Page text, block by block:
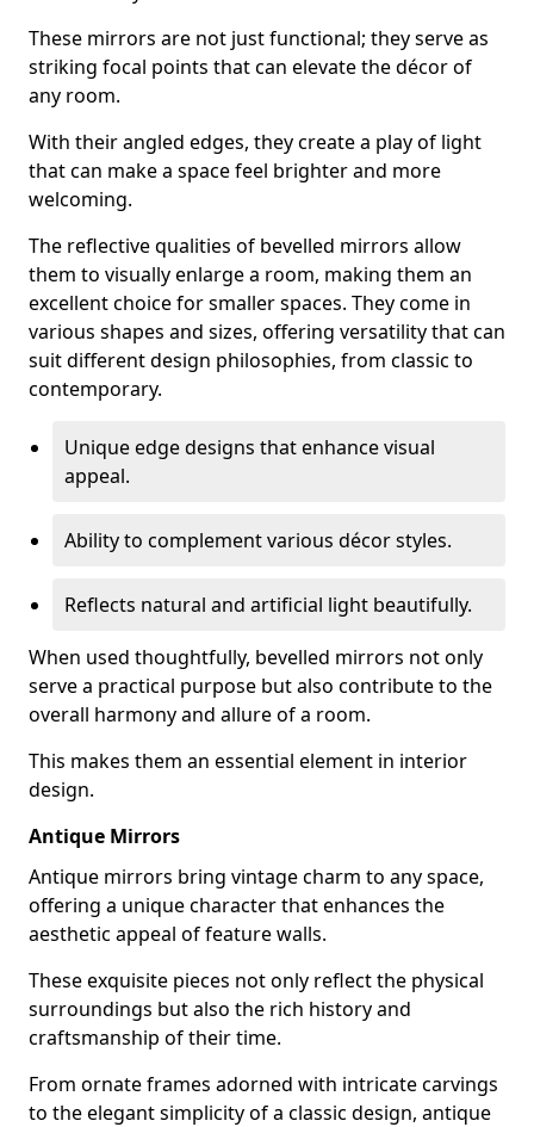
These mirrors are not just functional; they serve as
striking focal points that can elevate the décor of
any room.
With their angled edges, they create a play of light
that can make a space feel brighter and more
welcoming.
The reflective qualities of bevelled mirrors allow
them to visually enlarge a room, making them an
excellent choice for smaller spaces. They come in
various shapes and sizes, offering versatility that can
suit different design philosophies, from classic to
contemporary.
Unique edge designs that enhance visual
appeal.
Ability to complement various décor styles.
Reflects natural and artificial light beautifully.
When used thoughtfully, bevelled mirrors not only
serve a practical purpose but also contribute to the
overall harmony and allure of a room.
This makes them an essential element in interior
design.
Antique Mirrors
Antique mirrors bring vintage charm to any space,
offering a unique character that enhances the
aesthetic appeal of feature walls.
These exquisite pieces not only reflect the physical
surroundings but also the rich history and
craftsmanship of their time.
From ornate frames adorned with intricate carvings
to the elegant simplicity of a classic design, antique